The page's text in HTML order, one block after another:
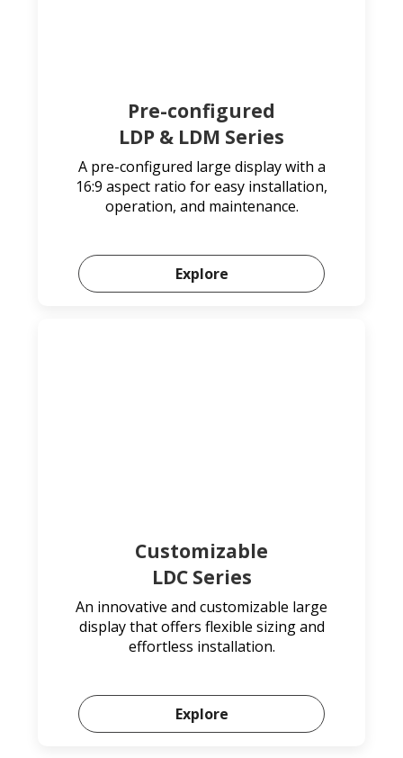
Pre-configured
LDP & LDM Series
A pre-configured large display with a
16:9 aspect ratio for easy installation,
operation, and maintenance.
Explore
Customizable
LDC Series
An innovative and customizable large
display that offers flexible sizing and
effortless installation.
Explore